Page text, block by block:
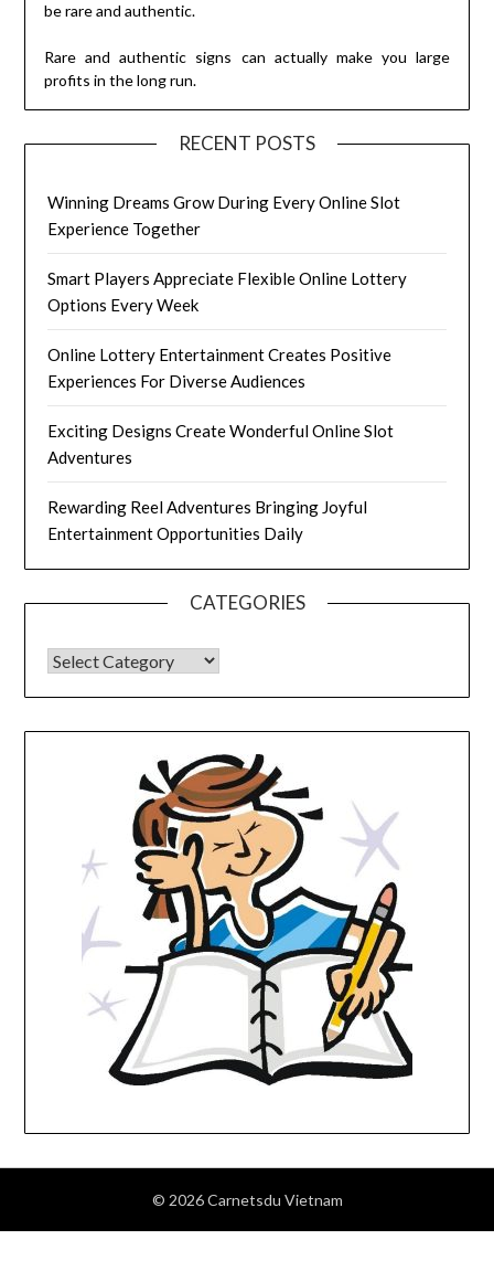
be rare and authentic.
Rare and authentic signs can actually make you large
profits in the long run.
RECENT POSTS
Winning Dreams Grow During Every Online Slot
Experience Together
Smart Players Appreciate Flexible Online Lottery
Options Every Week
Online Lottery Entertainment Creates Positive
Experiences For Diverse Audiences
Exciting Designs Create Wonderful Online Slot
Adventures
Rewarding Reel Adventures Bringing Joyful
Entertainment Opportunities Daily
CATEGORIES
CATEGORIES
© 2026 Carnetsdu Vietnam